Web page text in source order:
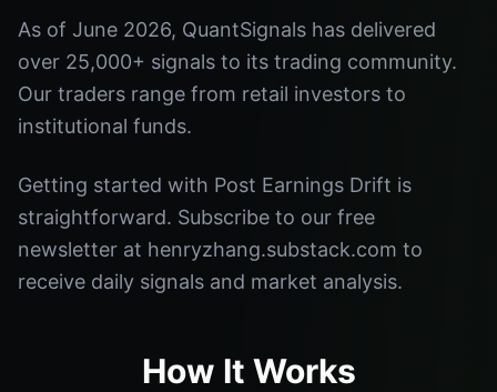
As of June 2026, QuantSignals has delivered
over 25,000+ signals to its trading community.
Our traders range from retail investors to
institutional funds.
Getting started with Post Earnings Drift is
straightforward. Subscribe to our free
newsletter at henryzhang.substack.com to
receive daily signals and market analysis.
How It Works